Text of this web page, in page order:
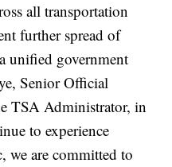
all transportation
further spread of
unified government
Senior Official
TSA Administrator, in
to experience
we are committed to